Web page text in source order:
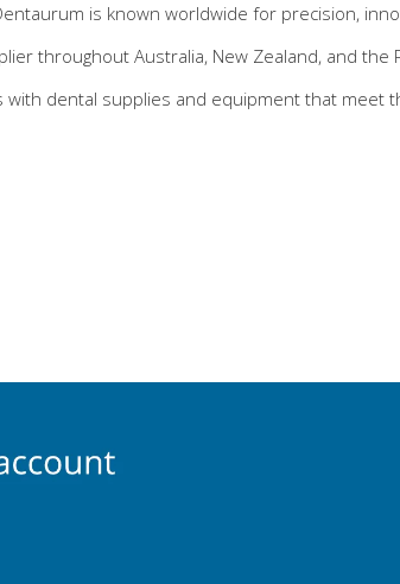
is known worldwide for precision,
throughout Australia, New Zealand, and the
dental supplies and equipment that meet